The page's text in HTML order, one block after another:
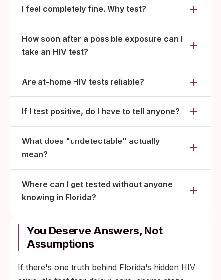
I feel completely fine. Why test?
How soon after a possible exposure can I
take an HIV test?
Are at-home HIV tests reliable?
If I test positive, do I have to tell anyone?
What does "undetectable" actually
mean?
Where can I get tested without anyone
knowing in Florida?
You Deserve Answers, Not
Assumptions
If there's one truth behind Florida's hidden HIV